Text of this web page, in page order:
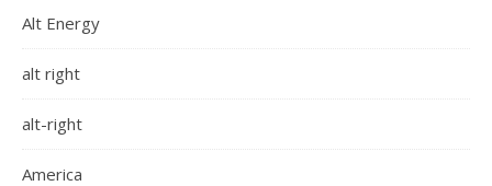
Alt Energy
alt right
alt-right
America